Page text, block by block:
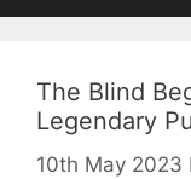
The Blind
Legendary
10th May 2023